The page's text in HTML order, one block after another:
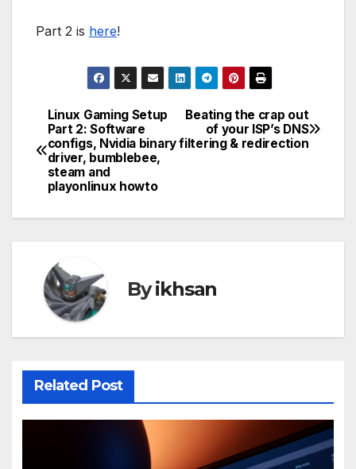
Part 2 is here!
Post
navigation
Beating the crap out
of your ISP’s DNS
filtering & redirection
Linux Gaming Setup
Part 2: Software
configs, Nvidia binary
driver, bumblebee,
steam and
playonlinux howto
Byikhsan
Related Post